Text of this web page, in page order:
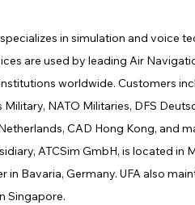
in simulation and voice
are used by leading Air
worldwide. Customers
NATO Militaries, DFS
CAD Hong Kong, and
ATCSim GmbH, is located in
Bavaria, Germany. UFA also
Singapore.